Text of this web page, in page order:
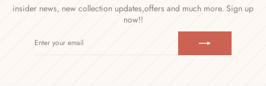
insider news, new collection updates,offers and much more. Sign up
now!!
YOUR